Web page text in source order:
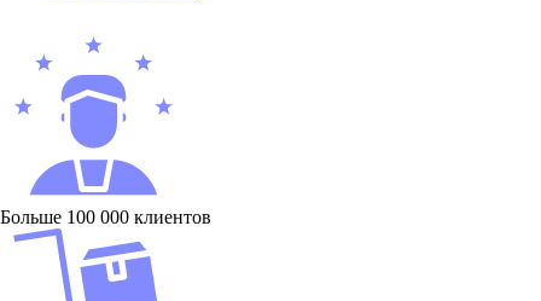
Больше 100 000 клиентов